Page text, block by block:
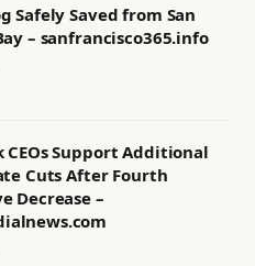
Safely Saved from San
– sanfrancisco365.info
CEOs Support Additional
Cuts After Fourth
Decrease –